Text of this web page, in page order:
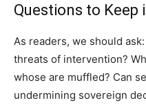
Questions to Keep
As readers, we should
threats of intervention?
whose are muffled? Can
undermining sovereign